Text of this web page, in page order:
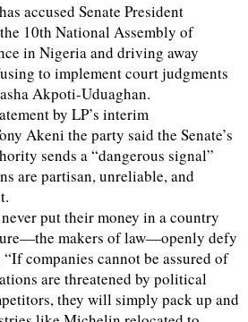
accused Senate President
10th National Assembly of
in Nigeria and driving away
to implement court judgments
Akpoti-Uduaghan.
by LP’s interim
Akeni the party said the Senate’s
sends a “dangerous signal”
are partisan, unreliable, and
put their money in a country
makers of law—openly defy
companies cannot be assured of
are threatened by political
they will simply pack up and